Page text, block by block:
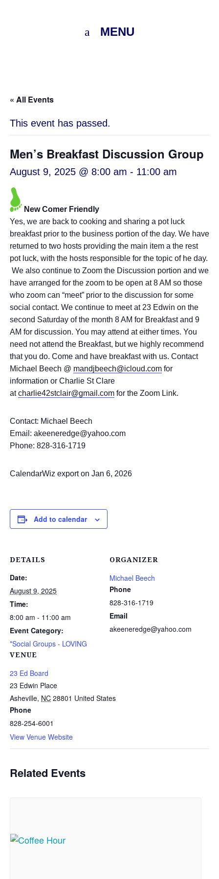
MENU
« All Events
This event has passed.
Men’s Breakfast Discussion Group
August 9, 2025 @ 8:00 am - 11:00 am
New Comer Friendly
Yes, we are back to cooking and sharing a pot luck
breakfast prior to the business portion of the day. We have
returned to two hosts providing the main item a the rest
pot luck, with the hosts responsible for the topic of he day.
We also continue to Zoom the Discussion portion and we
have arranged for the zoom to be open at 8 AM so those
who zoom can “meet” prior to the discussion for some
social contact. We continue to meet at 23 Edwin on the
second Saturday of the month 8 AM for Breakfast and 9
AM for discussion. You may attend at either times. You
need not attend the Breakfast, but we highly recommend
that you do. Come and have breakfast with us. Contact
Michael Beech @ mandjbeech@icloud.com for
information or Charlie St Clare
atcharlie42stclair@gmail.com for the Zoom Link.
Contact: Michael Beech
Email: akeeneredge@yahoo.com
Phone: 828-316-1719
CalendarWiz export on Jan 6, 2026
Add to calendar
DETAILS
Date:
August 9, 2025
Time:
8:00 am - 11:00 am
Event Category:
*Social Groups - LOVING
VENUE
23 Ed Board
23 Edwin Place
Asheville, NC 28801 United States
Phone
828-254-6001
View Venue Website
ORGANIZER
Michael Beech
Phone
828-316-1719
Email
akeeneredge@yahoo.com
Related Events